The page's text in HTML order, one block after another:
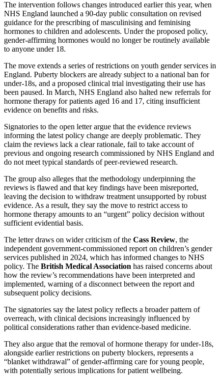
The intervention follows changes introduced earlier this year, when
NHS England launched a 90‑day public consultation on revised
guidance for the prescribing of masculinising and feminising
hormones to children and adolescents. Under the proposed policy,
gender‑affirming hormones would no longer be routinely available
to anyone under 18.
The move extends a series of restrictions on youth gender services in
England. Puberty blockers are already subject to a national ban for
under‑18s, and a proposed clinical trial investigating their use has
been paused. In March, NHS England also halted new referrals for
hormone therapy for patients aged 16 and 17, citing insufficient
evidence on benefits and risks.
Signatories to the open letter argue that the evidence reviews
informing the latest policy change are deeply problematic. They
claim the reviews lack a clear rationale, fail to take account of
previous and ongoing research commissioned by NHS England and
do not meet typical standards of peer‑reviewed research.
The group also alleges that the methodology underpinning the
reviews is flawed and that key findings have been misreported,
leaving the decision to withdraw treatment unsupported by robust
evidence. As a result, they say the move to restrict access to
hormone therapy amounts to an “urgent” policy decision without
sufficient evidential basis.
The letter draws on wider criticism of the Cass Review, the
independent government‑commissioned report on children’s gender
services published in 2024, which has informed changes to NHS
policy. The British Medical Association has raised concerns about
how the review’s recommendations have been interpreted and
implemented, warning of a disconnect between the report and
subsequent policy decisions.
The signatories say the latest policy reflects a broader pattern of
overreach, with clinical decisions increasingly influenced by
political considerations rather than evidence‑based medicine.
They also argue that the removal of hormone therapy for under‑18s,
alongside earlier restrictions on puberty blockers, represents a
“blanket withdrawal” of gender‑affirming care for young people,
with potentially serious implications for patient wellbeing.